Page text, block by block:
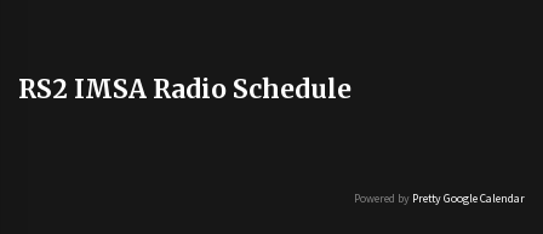
RS2 IMSA Radio Schedule
Powered by Pretty Google Calendar